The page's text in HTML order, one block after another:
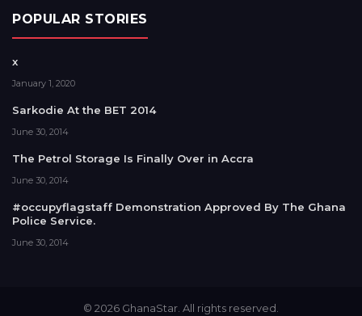
POPULAR STORIES
x
January 1, 2020
Sarkodie At the BET 2014
June 30, 2014
The Petrol Storage Is Finally Over in Accra
June 30, 2014
#occupyflagstaff Demonstration Approved By The Ghana
Police Service.
June 30, 2014
© 2026 GhanaStar. All rights reserved.